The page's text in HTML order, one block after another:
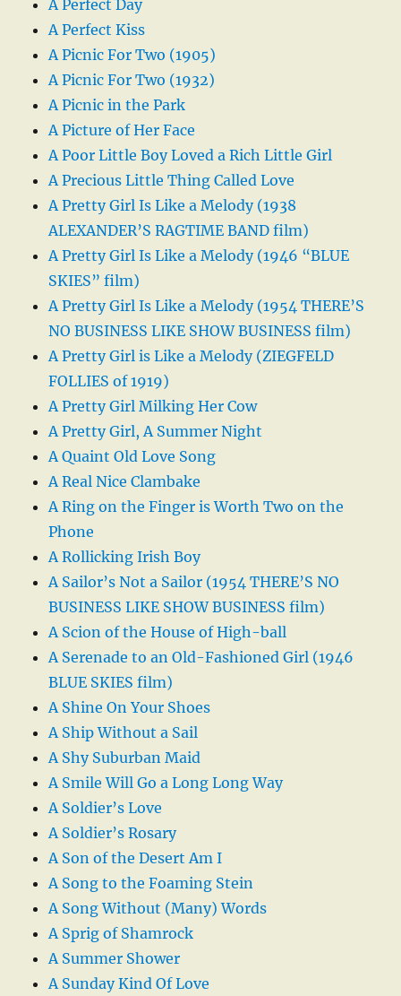
A Perfect Day
A Perfect Kiss
A Picnic For Two (1905)
A Picnic For Two (1932)
A Picnic in the Park
A Picture of Her Face
A Poor Little Boy Loved a Rich Little Girl
A Precious Little Thing Called Love
A Pretty Girl Is Like a Melody (1938
ALEXANDER’S RAGTIME BAND film)
A Pretty Girl Is Like a Melody (1946 “BLUE
SKIES” film)
A Pretty Girl Is Like a Melody (1954 THERE’S
NO BUSINESS LIKE SHOW BUSINESS film)
A Pretty Girl is Like a Melody (ZIEGFELD
FOLLIES of 1919)
A Pretty Girl Milking Her Cow
A Pretty Girl, A Summer Night
A Quaint Old Love Song
A Real Nice Clambake
A Ring on the Finger is Worth Two on the
Phone
A Rollicking Irish Boy
A Sailor’s Not a Sailor (1954 THERE’S NO
BUSINESS LIKE SHOW BUSINESS film)
A Scion of the House of High-ball
A Serenade to an Old-Fashioned Girl (1946
BLUE SKIES film)
A Shine On Your Shoes
A Ship Without a Sail
A Shy Suburban Maid
A Smile Will Go a Long Long Way
A Soldier’s Love
A Soldier’s Rosary
A Son of the Desert Am I
A Song to the Foaming Stein
A Song Without (Many) Words
A Sprig of Shamrock
A Summer Shower
A Sunday Kind Of Love